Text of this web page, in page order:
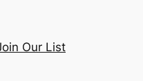
Our List